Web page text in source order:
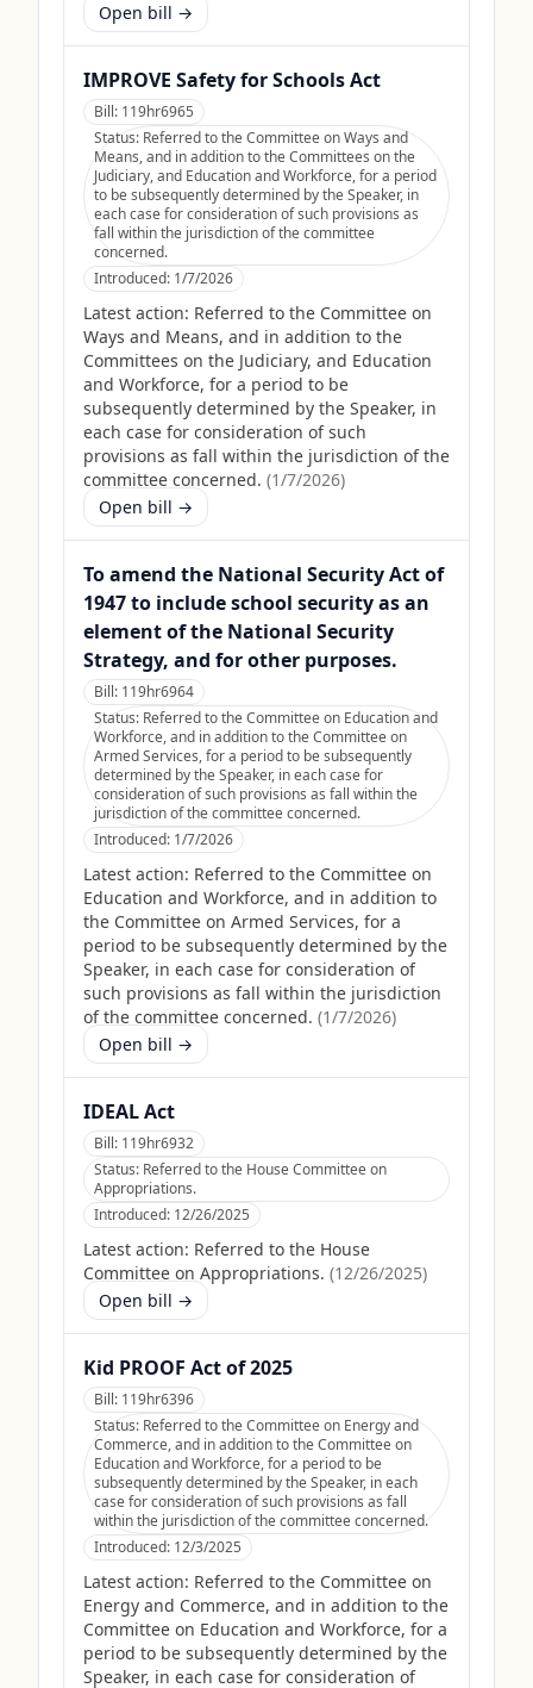
Open bill →
IMPROVE Safety for Schools Act
Bill: 119hr6965
Status: Referred to the Committee on Ways and
Means, and in addition to the Committees on the
Judiciary, and Education and Workforce, for a period
to be subsequently determined by the Speaker, in
each case for consideration of such provisions as
fall within the jurisdiction of the committee
concerned.
Introduced: 1/7/2026
Latest action: Referred to the Committee on
Ways and Means, and in addition to the
Committees on the Judiciary, and Education
and Workforce, for a period to be
subsequently determined by the Speaker, in
each case for consideration of such
provisions as fall within the jurisdiction of the
committee concerned. (1/7/2026)
Open bill →
To amend the National Security Act of
1947 to include school security as an
element of the National Security
Strategy, and for other purposes.
Bill: 119hr6964
Status: Referred to the Committee on Education and
Workforce, and in addition to the Committee on
Armed Services, for a period to be subsequently
determined by the Speaker, in each case for
consideration of such provisions as fall within the
jurisdiction of the committee concerned.
Introduced: 1/7/2026
Latest action: Referred to the Committee on
Education and Workforce, and in addition to
the Committee on Armed Services, for a
period to be subsequently determined by the
Speaker, in each case for consideration of
such provisions as fall within the jurisdiction
of the committee concerned. (1/7/2026)
Open bill →
IDEAL Act
Bill: 119hr6932
Status: Referred to the House Committee on
Appropriations.
Introduced: 12/26/2025
Latest action: Referred to the House
Committee on Appropriations. (12/26/2025)
Open bill →
Kid PROOF Act of 2025
Bill: 119hr6396
Status: Referred to the Committee on Energy and
Commerce, and in addition to the Committee on
Education and Workforce, for a period to be
subsequently determined by the Speaker, in each
case for consideration of such provisions as fall
within the jurisdiction of the committee concerned.
Introduced: 12/3/2025
Latest action: Referred to the Committee on
Energy and Commerce, and in addition to the
Committee on Education and Workforce, for a
period to be subsequently determined by the
Speaker, in each case for consideration of